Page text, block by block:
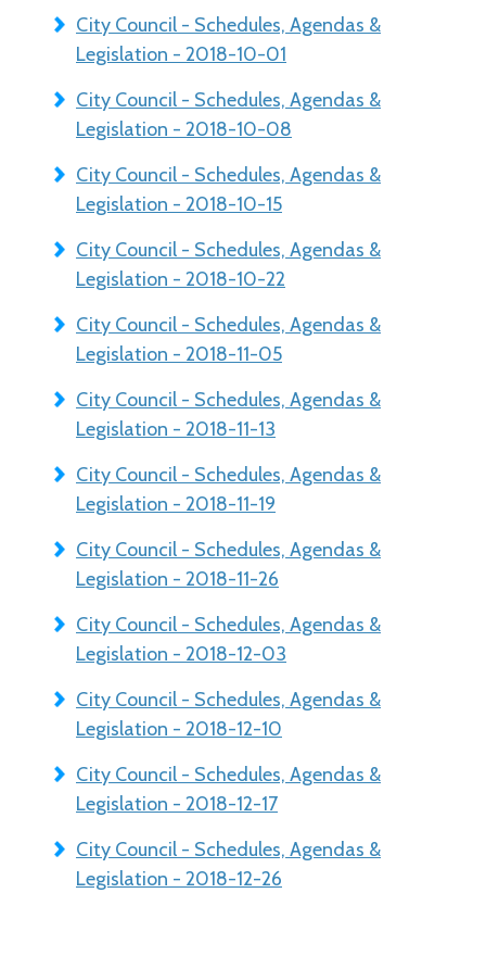
City Council - Schedules, Agendas &
Legislation - 2018-10-01
City Council - Schedules, Agendas &
Legislation - 2018-10-08
City Council - Schedules, Agendas &
Legislation - 2018-10-15
City Council - Schedules, Agendas &
Legislation - 2018-10-22
City Council - Schedules, Agendas &
Legislation - 2018-11-05
City Council - Schedules, Agendas &
Legislation - 2018-11-13
City Council - Schedules, Agendas &
Legislation - 2018-11-19
City Council - Schedules, Agendas &
Legislation - 2018-11-26
City Council - Schedules, Agendas &
Legislation - 2018-12-03
City Council - Schedules, Agendas &
Legislation - 2018-12-10
City Council - Schedules, Agendas &
Legislation - 2018-12-17
City Council - Schedules, Agendas &
Legislation - 2018-12-26